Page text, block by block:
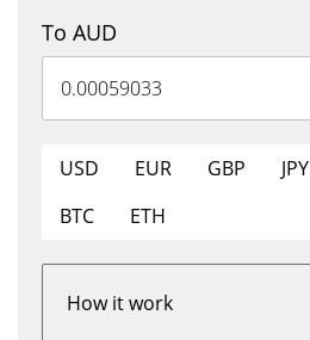
To AUD
USD EUR GBP JPY
BTC
ETH
How it work